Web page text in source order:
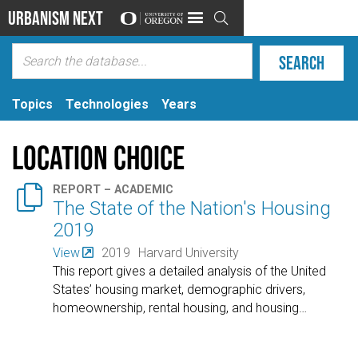
Urbanism Next 
Topics Technologies Years
Location choice
 REPORT – ACADEMIC
The State of the Nation's Housing
2019
View 2019
Harvard University
This report gives a detailed analysis of the United
States’ housing market, demographic drivers,
homeownership, rental housing, and housing